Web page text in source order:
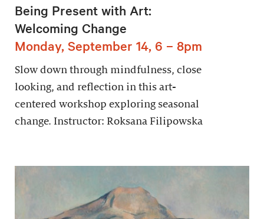
Being Present with Art:
Welcoming Change
Monday, September 14, 6 – 8pm
Slow down through mindfulness, close
looking, and reflection in this art-
centered workshop exploring seasonal
change. Instructor: Roksana Filipowska